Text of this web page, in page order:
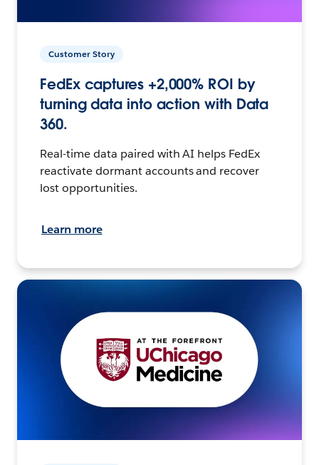
Customer Story
FedEx captures +2,000% ROI by
turning data into action with Data
360.
Real-time data paired with AI helps FedEx
reactivate dormant accounts and recover
lost opportunities.
Learn more